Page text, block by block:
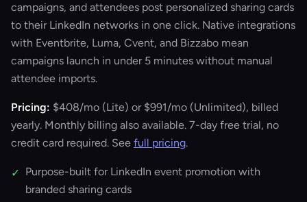
campaigns, and attendees post personalized sharing cards
to their LinkedIn networks in one click. Native integrations
with Eventbrite, Luma, Cvent, and Bizzabo mean
campaigns launch in under 5 minutes without manual
attendee imports.
Pricing: $408/mo (Lite) or $991/mo (Unlimited), billed
yearly. Monthly billing also available. 7-day free trial, no
credit card required. See full pricing.
✓ Purpose-built for LinkedIn event promotion with
branded sharing cards